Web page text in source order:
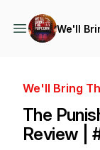
We'll
We'll Bring
The
Review |